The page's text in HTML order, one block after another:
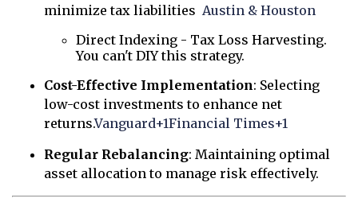
minimize tax liabilities Austin & Houston
Direct Indexing - Tax Loss Harvesting.
You can't DIY this strategy.
Cost-Effective Implementation: Selecting
low-cost investments to enhance net
returns.Vanguard+1Financial Times+1
Regular Rebalancing: Maintaining optimal
asset allocation to manage risk effectively.